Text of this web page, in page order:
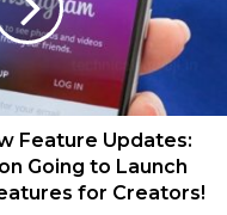
Feature Updates:
Going to Launch
for Creators!